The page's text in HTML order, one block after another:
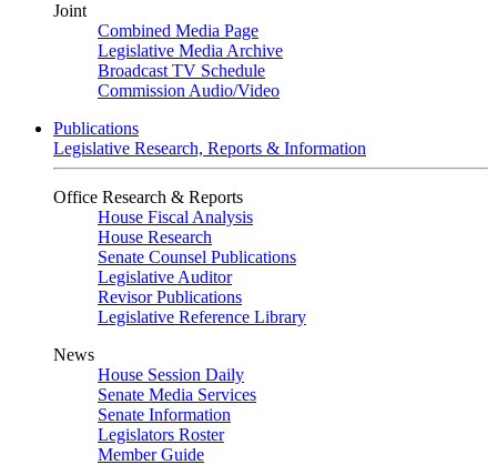
Joint
Combined Media Page
Legislative Media Archive
Broadcast TV Schedule
Commission Audio/Video
Publications
Legislative Research, Reports & Information
Office Research & Reports
House Fiscal Analysis
House Research
Senate Counsel Publications
Legislative Auditor
Revisor Publications
Legislative Reference Library
News
House Session Daily
Senate Media Services
Senate Information
Legislators Roster
Member Guide